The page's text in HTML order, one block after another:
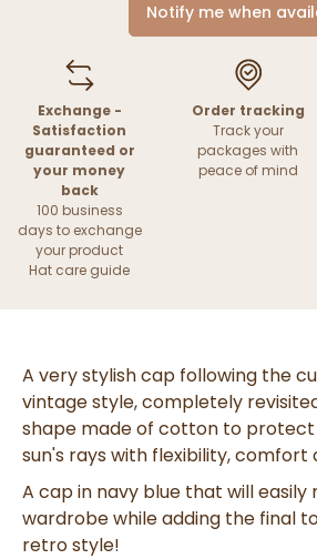
Notify me when
Exchange -
Satisfaction
guaranteed or
your money
back
100 business
days to exchange
your product
Hat care guide
Order tracking
Track your
packages with
peace of mind
A verystylish cap following the
vintage style, completely
shape made of cotton to protect
sun's rays with flexibility, comfort
A cap in navy blue that will easily
wardrobe while adding the final
retro style!